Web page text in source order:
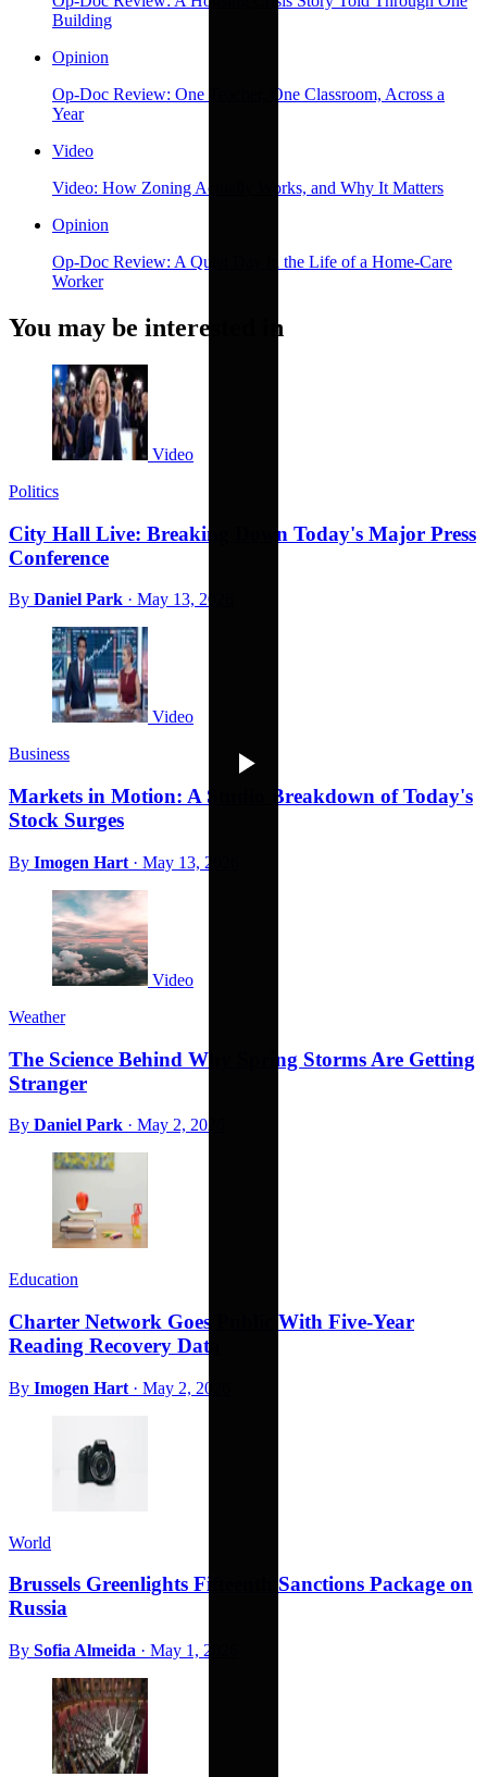
Building
Opinion
Op-Doc Review: One Teacher, One Classroom, Across a
Year
Video
Video: How Zoning Actually Works, and Why It Matters
Opinion
Op-Doc Review: A Quiet Day in the Life of a Home-Care
Worker
You may be interested in
Video
Politics
City Hall Live: Breaking Down Today's Major Press
Conference
By Daniel Park · May 13, 2026
Video
Business
Markets in Motion: A Studio Breakdown of Today's
Stock Surges
By Imogen Hart · May 13, 2026
Video
Weather
The Science Behind Why Spring Storms Are Getting
Stranger
By Daniel Park · May 2, 2026
Education
Charter Network Goes Public With Five-Year
Reading Recovery Data
By Imogen Hart · May 2, 2026
World
Brussels Greenlights Fifteenth Sanctions Package on
Russia
By Sofia Almeida · May 1, 2026